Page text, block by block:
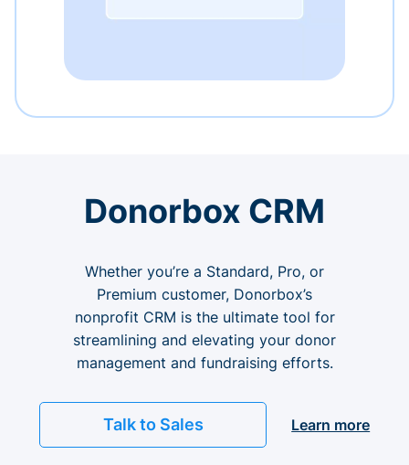
Donorbox CRM
Whether you’re a Standard, Pro, or
Premium customer, Donorbox’s
nonprofit CRM is the ultimate tool for
streamlining and elevating your donor
management and fundraising efforts.
Talk to Sales Learn more